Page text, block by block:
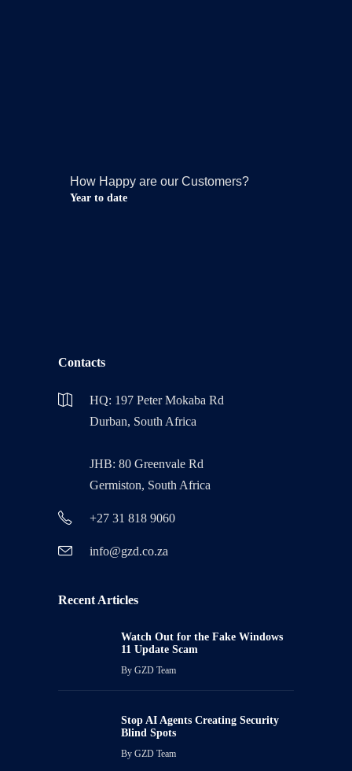
How Happy are our Customers?
Year to date
Contacts
HQ: 197 Peter Mokaba Rd
Durban, South Africa
JHB: 80 Greenvale Rd
Germiston, South Africa
+27 31 818 9060
info@gzd.co.za
Recent Articles
Watch Out for the Fake Windows
11 Update Scam
By GZD Team
Stop AI Agents Creating Security
Blind Spots
By GZD Team